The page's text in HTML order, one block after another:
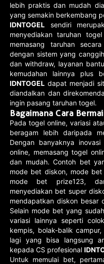
lebih praktis dan mudah
yang semakin berkembang
IDNTOGEL sendiri
menyediakan taruhan
memasang taruhan
dengan sistem yang
dan withdraw, layanan
kemudahan lainnya plus
IDNTOGEL dapat menjadi
diandalkan dan
ingin pasang taruhan togel.
Bagaimana Cara
Pada togel online, variasi
beragam lebih daripada
Dengan banyaknya
online, memasang togel
dan mudah. Contoh bet
mode bet diskon, mode
mode bet prize123,
menyediakan bet super
mendapatkan diskon besar
Selain mode bet yang
variasi lainnya seperti
kempis, bolak-balik
lagi yang bisa langsung
kepada CS profesional
Untuk memulai bet,